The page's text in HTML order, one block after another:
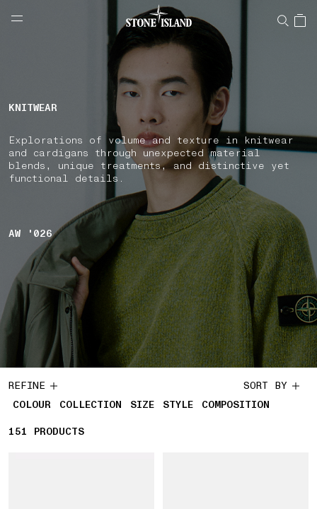
NAVIGATION.ARIA.GOTOMAINCONTENT
LABEL.SHOPPINGCOUNTRY AUSTRALIA
KNITWEAR
Explorations of volume and texture in knitwear
and cardigans through unexpected material
blends, unique treatments, and distinctive yet
functional details.
AW '026
REFINE
COLOUR
COLLECTION SIZE STYLE COMPOSITION
SORT BY
151 151 PRODUCTS
PRODUCTS